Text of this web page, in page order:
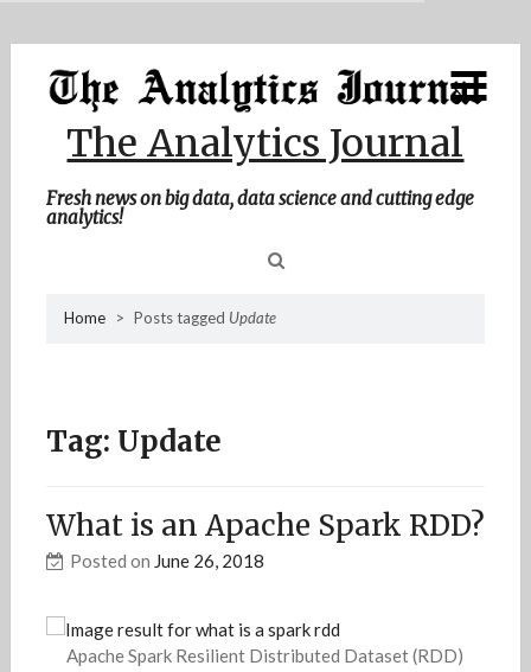
Home
About Me
Contact Me
content
The Analytics Journal
Fresh news on big data, data science and cutting edge
analytics!
Home > Posts tagged Update
Tag: Update
What is an Apache Spark RDD?
Posted on June 26, 2018
Apache Spark Resilient Distributed Dataset (RDD)